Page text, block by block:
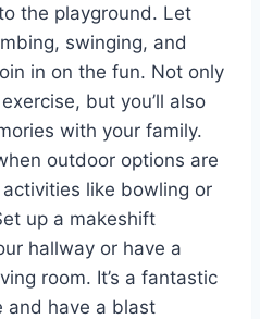
the playground. Let
swinging, and
in on the fun. Not only
but you’ll also
with your family.
outdoor options are
like bowling or
up a makeshift
hallway or have a
room. It’s a fantastic
and have a blast